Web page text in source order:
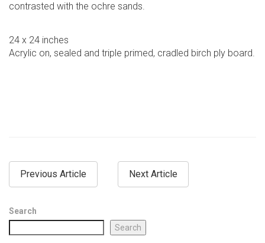
contrasted with the ochre sands.
24 x 24 inches
Acrylic on, sealed and triple primed, cradled birch ply board.
Previous Article Next Article
Search
Search